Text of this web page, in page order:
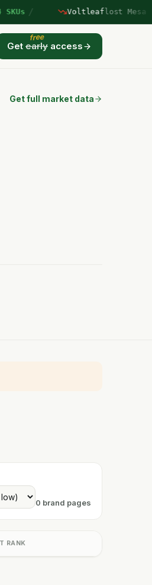
/ Voltleaflost Mesa
Get early
free
access
Get full market data
0 brand pages
RANK